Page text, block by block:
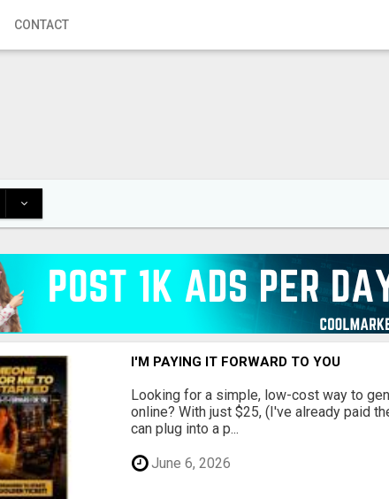
CONTACT
I'M PAYING IT FORWARD TO YOU
Looking for a simple, low-cost way to
online? With just $25, (I've already paid
can plug into a p...
June 6, 2026